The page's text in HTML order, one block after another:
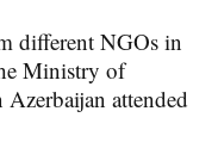
different NGOs in
Ministry of
attended